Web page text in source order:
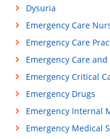
Dysuria
Emergency Care
Emergency Care
Emergency Care
Emergency Critical
Emergency Drugs
Emergency Internal
Emergency Medical